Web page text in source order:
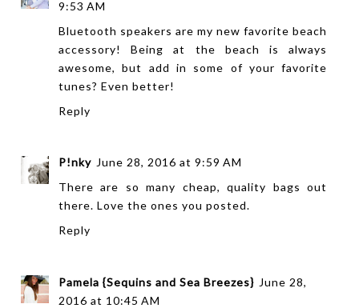
9:53 AM
Bluetooth speakers are my new favorite beach
accessory! Being at the beach is always
awesome, but add in some of your favorite
tunes? Even better!
Reply
P!nky June 28, 2016 at 9:59 AM
There are so many cheap, quality bags out
there. Love the ones you posted.
Reply
Pamela {Sequins and Sea Breezes} June 28,
2016 at 10:45 AM